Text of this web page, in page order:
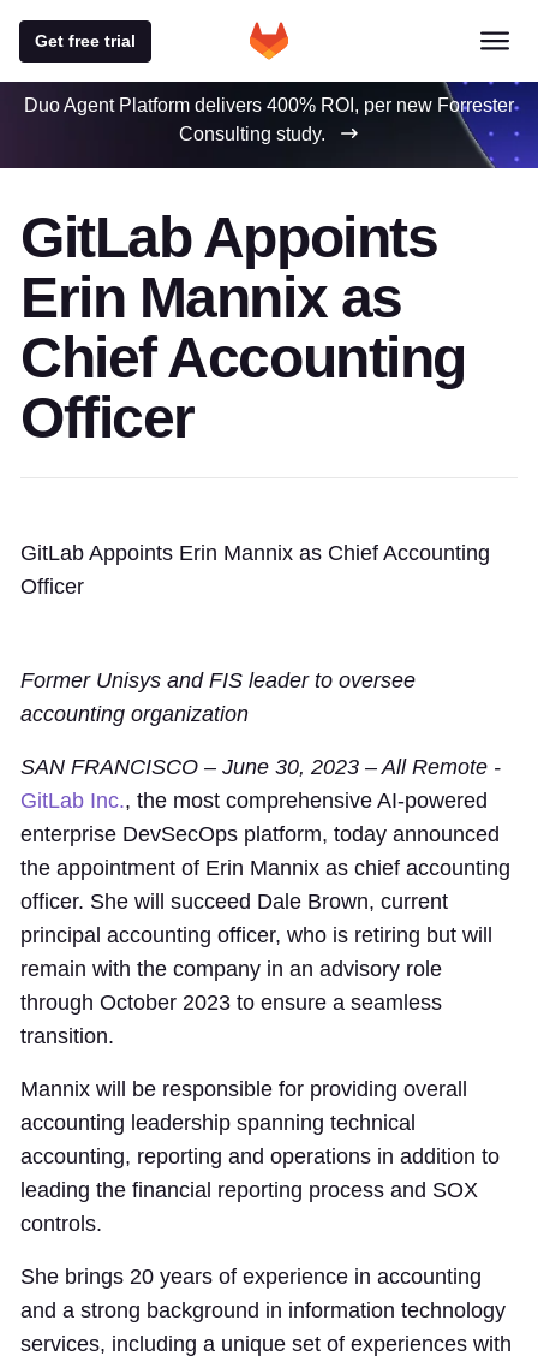
Get free trial
Duo Agent Platform delivers 400% ROI, per new Forrester
Consulting study.
GitLab Appoints
Erin Mannix as
Chief Accounting
Officer
GitLab Appoints Erin Mannix as Chief Accounting
Officer
Former Unisys and FIS leader to oversee
accounting organization
SAN FRANCISCO – June 30, 2023 – All Remote -
GitLab Inc., the most comprehensive AI-powered
enterprise DevSecOps platform, today announced
the appointment of Erin Mannix as chief accounting
officer. She will succeed Dale Brown, current
principal accounting officer, who is retiring but will
remain with the company in an advisory role
through October 2023 to ensure a seamless
transition.
Mannix will be responsible for providing overall
accounting leadership spanning technical
accounting, reporting and operations in addition to
leading the financial reporting process and SOX
controls.
She brings 20 years of experience in accounting
and a strong background in information technology
services, including a unique set of experiences with